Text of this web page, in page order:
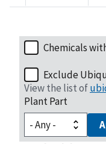
Chemicals
Exclude
View the list of
Plant Part